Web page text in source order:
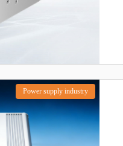
Power supply industry